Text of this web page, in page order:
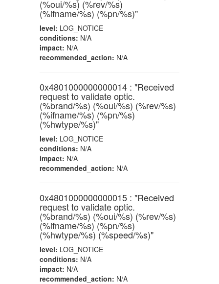
(%oui/%s) (%rev/%s)
(%ifname/%s) (%pn/%s)"
level: LOG_NOTICE
conditions: N/A
impact: N/A
recommended_action: N/A
0x4801000000000014 : "Received
request to validate optic.
(%brand/%s) (%oui/%s) (%rev/%s)
(%ifname/%s) (%pn/%s)
(%hwtype/%s)"
level: LOG_NOTICE
conditions: N/A
impact: N/A
recommended_action: N/A
0x4801000000000015 : "Received
request to validate optic.
(%brand/%s) (%oui/%s) (%rev/%s)
(%ifname/%s) (%pn/%s)
(%hwtype/%s) (%speed/%s)"
level: LOG_NOTICE
conditions: N/A
impact: N/A
recommended_action: N/A